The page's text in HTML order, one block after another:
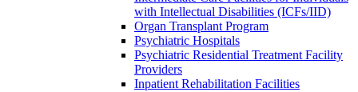
with Intellectual Disabilities (ICFs/IID)
Organ Transplant Program
Psychiatric Hospitals
Psychiatric Residential Treatment Facility
Providers
Inpatient Rehabilitation Facilities